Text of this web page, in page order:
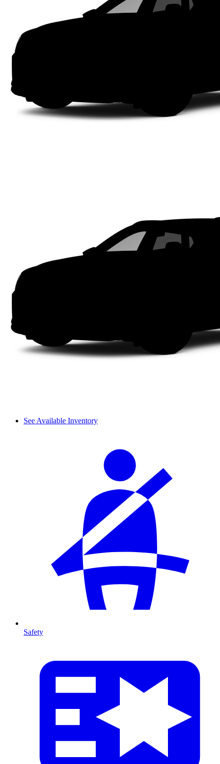
See Available Inventory
Safety